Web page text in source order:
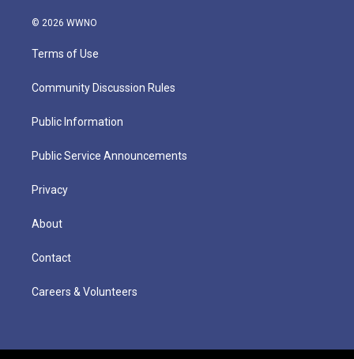
© 2026 WWNO
Terms of Use
Community Discussion Rules
Public Information
Public Service Announcements
Privacy
About
Contact
Careers & Volunteers